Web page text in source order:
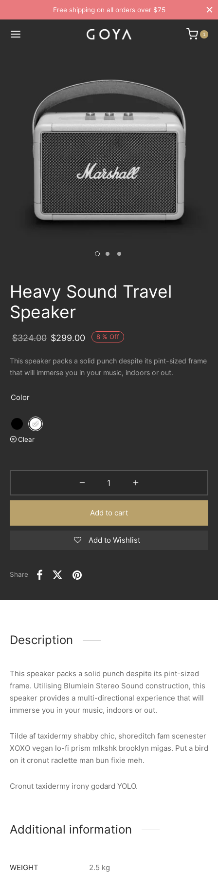
Free shipping on all orders over $75
1
Heavy Sound Travel
Speaker
8 % Off
$324.00 $299.00
This speaker packs a solid punch despite its pint-sized frame
that will immerse you in your music, indoors or out.
Color
Clear
Add to cart
Add to Wishlist
Share
Description
This speaker packs a solid punch despite its pint-sized
frame. Utilising Blumlein Stereo Sound construction, this
speaker provides a multi-directional experience that will
immerse you in your music, indoors or out.
Tilde af taxidermy shabby chic, shoreditch fam scenester
XOXO vegan lo-fi prism mlkshk brooklyn migas. Put a bird
on it cronut raclette man bun fixie meh.
Cronut taxidermy irony godard YOLO.
Additional information
WEIGHT 2.5 kg